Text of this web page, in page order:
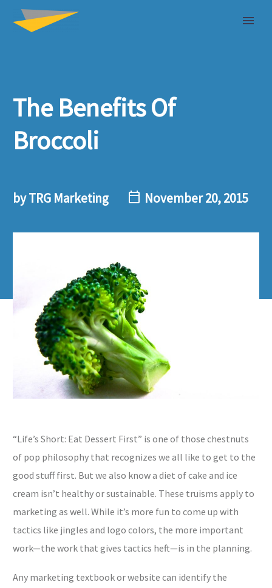
The Benefits Of
Broccoli
by TRG Marketing November 20, 2015
“Life’s Short: Eat Dessert First” is one of those chestnuts
of pop philosophy that recognizes we all like to get to the
good stuff first. But we also know a diet of cake and ice
cream isn’t healthy or sustainable. These truisms apply to
marketing as well. While it’s more fun to come up with
tactics like jingles and logo colors, the more important
work—the work that gives tactics heft—is in the planning.
Any marketing textbook or website can identify the